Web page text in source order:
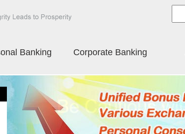
Banking Corporate Banking